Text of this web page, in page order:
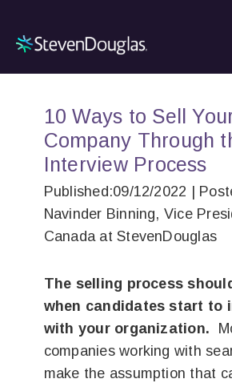
10 Ways to Sell
Company Through
Interview Process
Published:09/12/2022 |
Navinder Binning, Vice
Canada at StevenDouglas
The selling process
when candidates start to
with your organization.
companies working with
make the assumption that